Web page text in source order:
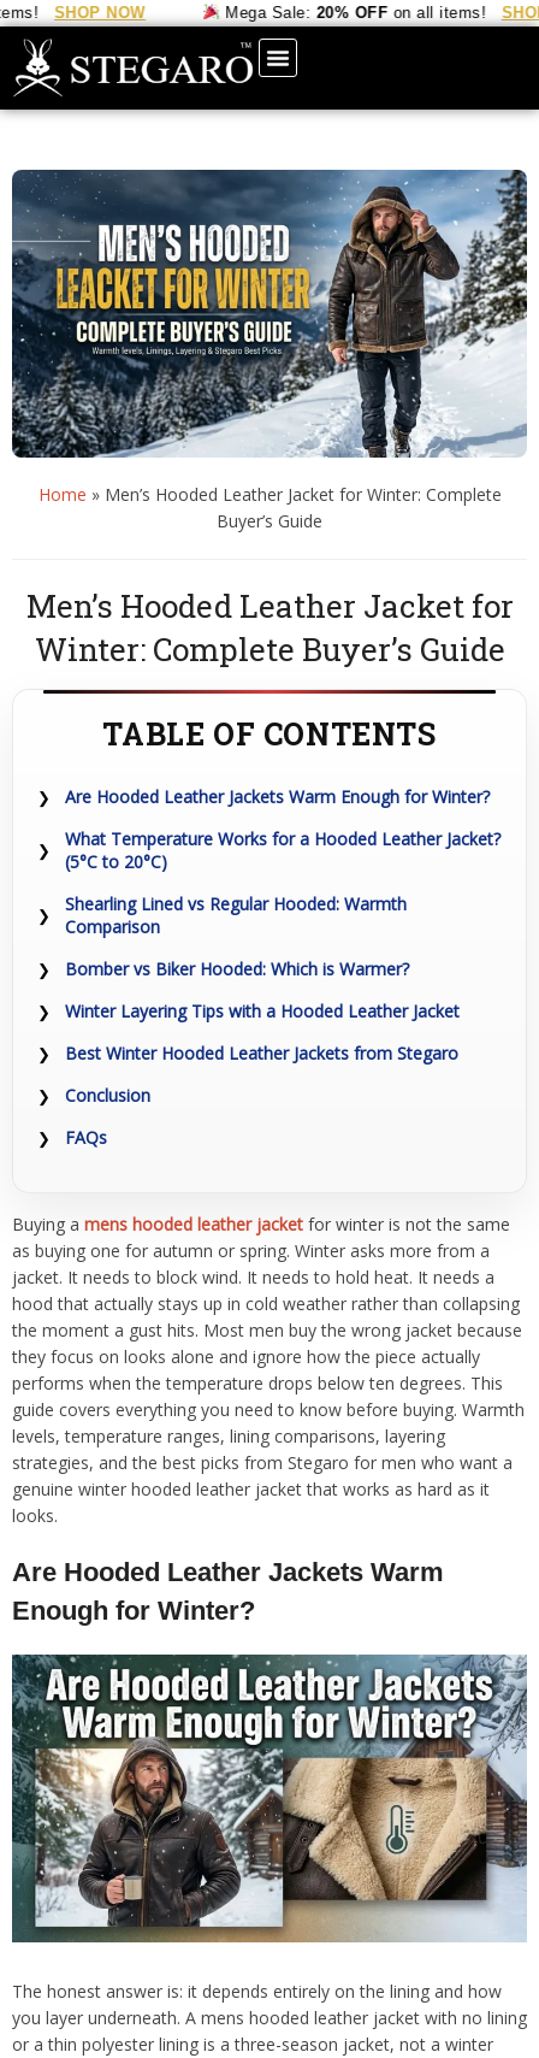
SHOP NOW Mega Sale: 20% OFFon all items! SHOP
Home » Men’s Hooded Leather Jacket for Winter: Complete
Buyer’s Guide
Men’s Hooded Leather Jacket for
Winter: Complete Buyer’s Guide
TABLE OF CONTENTS
Are Hooded Leather Jackets Warm Enough for Winter?
What Temperature Works for a Hooded Leather Jacket?
(5°C to 20°C)
Shearling Lined vs Regular Hooded: Warmth
Comparison
Bomber vs Biker Hooded: Which is Warmer?
Winter Layering Tips with a Hooded Leather Jacket
Best Winter Hooded Leather Jackets from Stegaro
Conclusion
FAQs
Buying a mens hooded leather jacket for winter is not the same
as buying one for autumn or spring. Winter asks more from a
jacket. It needs to block wind. It needs to hold heat. It needs a
hood that actually stays up in cold weather rather than collapsing
the moment a gust hits. Most men buy the wrong jacket because
they focus on looks alone and ignore how the piece actually
performs when the temperature drops below ten degrees. This
guide covers everything you need to know before buying. Warmth
levels, temperature ranges, lining comparisons, layering
strategies, and the best picks from Stegaro for men who want a
genuine winter hooded leather jacket that works as hard as it
looks.
Are Hooded Leather Jackets Warm
Enough for Winter?
The honest answer is: it depends entirely on the lining and how
you layer underneath. A mens hooded leather jacket with no lining
or a thin polyester lining is a three-season jacket, not a winter